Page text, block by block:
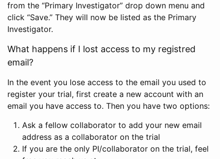
from the “Primary Investigator” drop down menu and
click “Save.” They will now be listed as the Primary
Investigator.
What happens if I lost access to my registred
email?
In the event you lose access to the email you used to
register your trial, first create a new account with an
email you have access to. Then you have two options:
Ask a fellow collaborator to add your new email
address as a collaborator on the trial
If you are the only PI/collaborator on the trial, feel